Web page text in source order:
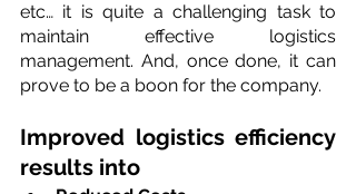
etc… it is quite a challenging task to
maintain effective logistics
management. And, once done, it can
prove to be a boon for the company.
Improved logistics efficiency
results into